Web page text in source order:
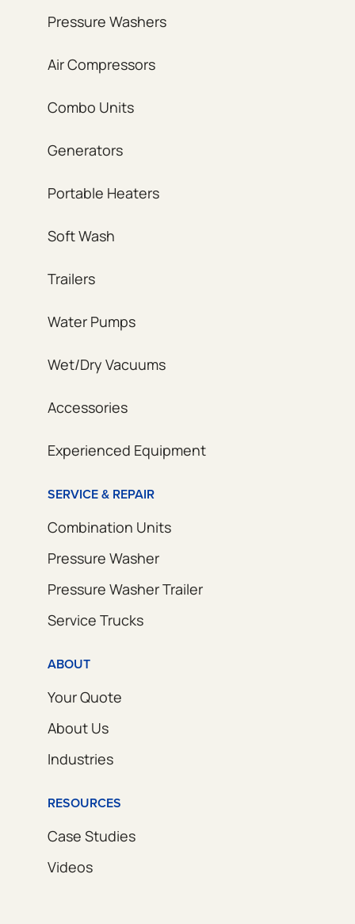
Pressure Washers
Air Compressors
Combo Units
Generators
Portable Heaters
Soft Wash
Trailers
Water Pumps
Wet/Dry Vacuums
Accessories
Experienced Equipment
SERVICE & REPAIR
Combination Units
Pressure Washer
Pressure Washer Trailer
Service Trucks
ABOUT
Your Quote
About Us
Industries
RESOURCES
Case Studies
Videos